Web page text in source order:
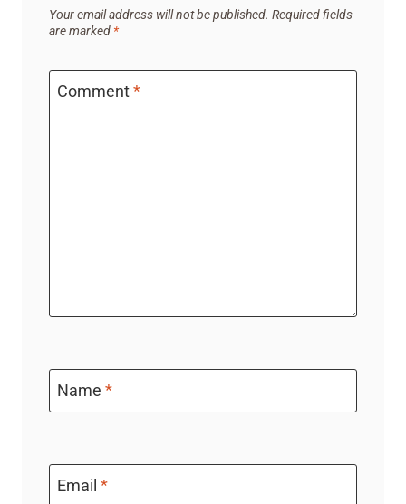
Your email address will not be published. Required fields
are marked *
Comment*
Name *
Email *